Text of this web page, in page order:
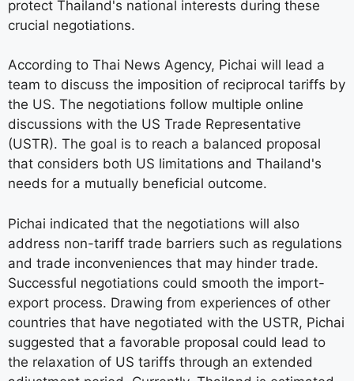
protect Thailand's national interests during these
crucial negotiations.
According to Thai News Agency, Pichai will lead a
team to discuss the imposition of reciprocal tariffs by
the US. The negotiations follow multiple online
discussions with the US Trade Representative
(USTR). The goal is to reach a balanced proposal
that considers both US limitations and Thailand's
needs for a mutually beneficial outcome.
Pichai indicated that the negotiations will also
address non-tariff trade barriers such as regulations
and trade inconveniences that may hinder trade.
Successful negotiations could smooth the import-
export process. Drawing from experiences of other
countries that have negotiated with the USTR, Pichai
suggested that a favorable proposal could lead to
the relaxation of US tariffs through an extended